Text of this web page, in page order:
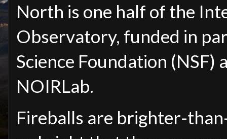
North is one half of the
Observatory, funded in
Science Foundation (NSF)
NOIRLab.
Fireballs are brighter-